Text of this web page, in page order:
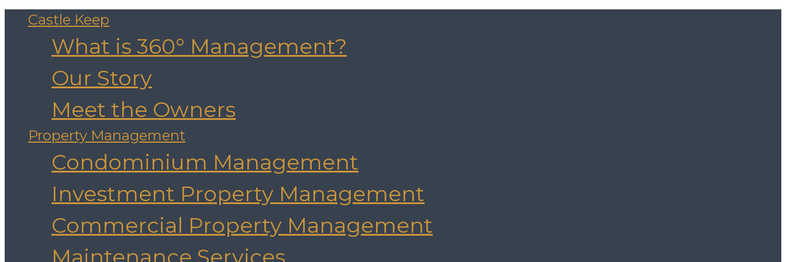
Castle Keep
What is 360° Management?
Our Story
Meet the Owners
Property Management
Condominium Management
Investment Property Management
Commercial Property Management
Maintenance Services